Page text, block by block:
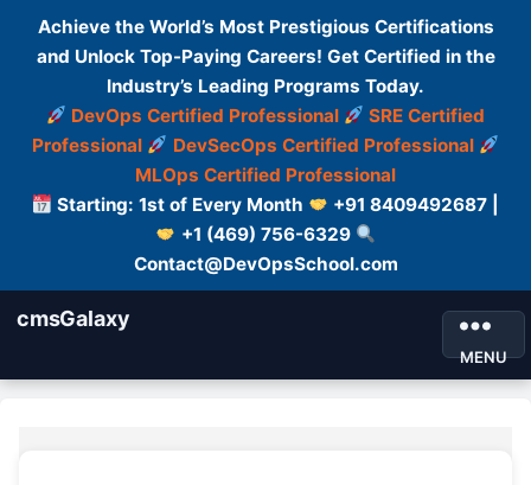
Achieve the World’s Most Prestigious Certifications
and Unlock Top-Paying Careers! Get Certified in the
Industry’s Leading Programs Today.
DevOps Certified Professional
SRE Certified
Professional
DevSecOps Certified Professional
MLOps Certified Professional
Starting: 1st of Every Month
+91 8409492687 |
+1 (469) 756-6329
Contact@DevOpsSchool.com
cmsGalaxy
MENU